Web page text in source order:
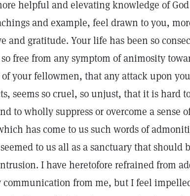
helpful and elevating knowledge of
and example, feel drawn to you,
and gratitude. Your life has been so
free from any symptom of animosity
of your fellowmen, that any attack upon
seems so cruel, so unjust, that it is hard
to wholly suppress or overcome a sense
has come to us such words of
to us all as a sanctuary that should
I have heretofore refrained from
communication from me, but I feel